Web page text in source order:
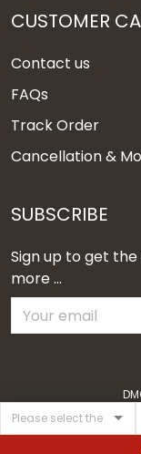
CUSTOMER
Contact us
FAQs
Track Order
Cancellation &
SUBSCRIBE
Sign up to get
more ...